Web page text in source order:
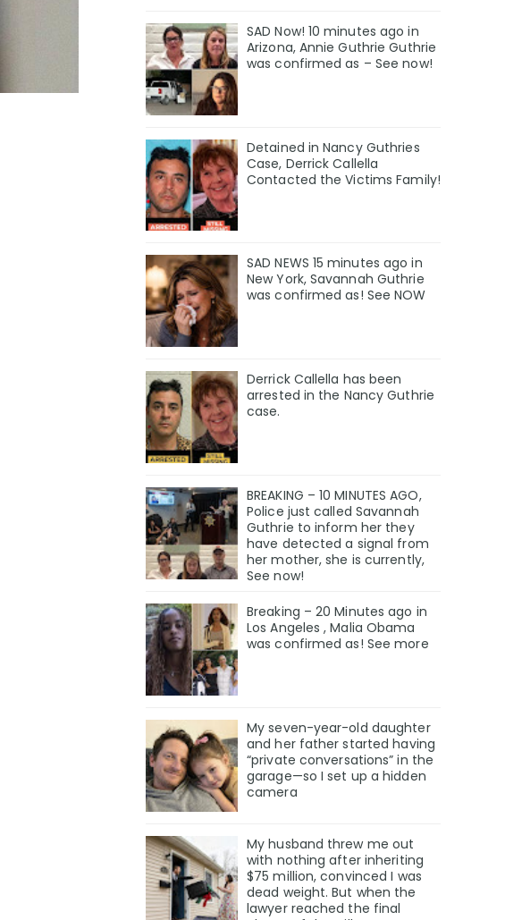
SAD Now! 10 minutes ago in
Arizona, Annie Guthrie Guthrie
was confirmed as – See now!
Detained in Nancy Guthries
Case, Derrick Callella
Contacted the Victims Family!
SAD NEWS 15 minutes ago in
New York, Savannah Guthrie
was confirmed as! See NOW
Derrick Callella has been
arrested in the Nancy Guthrie
case.
BREAKING – 10 MINUTES AGO,
Police just called Savannah
Guthrie to inform her they
have detected a signal from
her mother, she is currently,
See now!
Breaking – 20 Minutes ago in
Los Angeles , Malia Obama
was confirmed as! See more
My seven-year-old daughter
and her father started having
“private conversations” in the
garage—so I set up a hidden
camera
My husband threw me out
with nothing after inheriting
$75 million, convinced I was
dead weight. But when the
lawyer reached the final